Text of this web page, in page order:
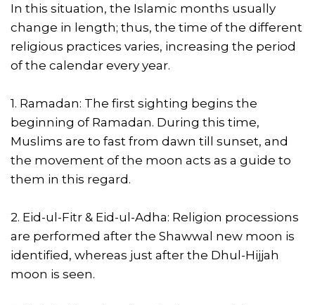
In this situation, the Islamic months usually
change in length; thus, the time of the different
religious practices varies, increasing the period
of the calendar every year.
1. Ramadan: The first sighting begins the
beginning of Ramadan. During this time,
Muslims are to fast from dawn till sunset, and
the movement of the moon acts as a guide to
them in this regard.
2. Eid-ul-Fitr & Eid-ul-Adha: Religion processions
are performed after the Shawwal new moon is
identified, whereas just after the Dhul-Hijjah
moon is seen.